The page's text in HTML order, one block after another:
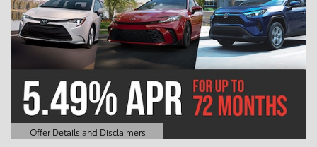
Offer Details and Disclaimers
Open Details Modal